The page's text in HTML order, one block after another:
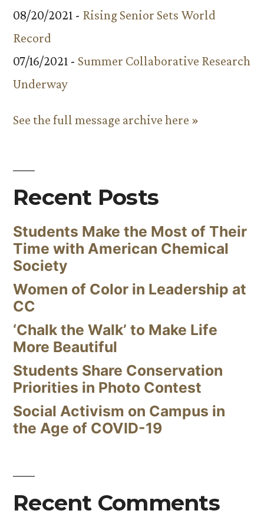
08/20/2021 - Rising Senior Sets World
Record
07/16/2021 - Summer Collaborative Research
Underway
See the full message archive here »
Recent Posts
Students Make the Most of Their
Time with American Chemical
Society
Women of Color in Leadership at
CC
‘Chalk the Walk’ to Make Life
More Beautiful
Students Share Conservation
Priorities in Photo Contest
Social Activism on Campus in
the Age of COVID-19
Recent Comments